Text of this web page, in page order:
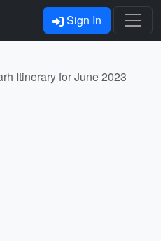
Sign In
Itinerary for June 2023